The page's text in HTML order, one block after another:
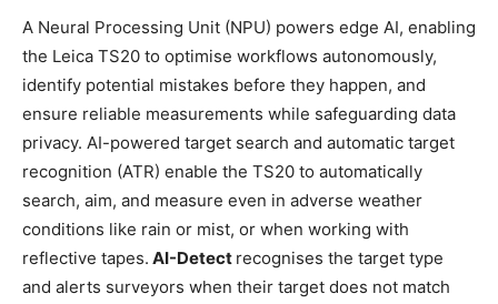
A Neural Processing Unit (NPU) powers edge AI, enabling
the Leica TS20 to optimise workflows autonomously,
identify potential mistakes before they happen, and
ensure reliable measurements while safeguarding data
privacy. AI-powered target search and automatic target
recognition (ATR) enable the TS20 to automatically
search, aim, and measure even in adverse weather
conditions like rain or mist, or when working with
reflective tapes. AI-Detect recognises the target type
and alerts surveyors when their target does not match